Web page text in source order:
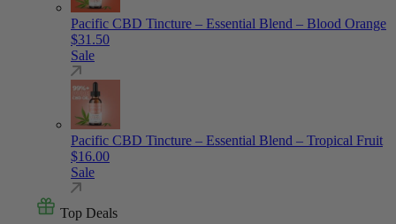
Pacific CBD Tincture – Essential Blend – Blood Orange
$31.50
Sale
Pacific CBD Tincture – Essential Blend – Tropical Fruit
$16.00
Sale
Top Deals